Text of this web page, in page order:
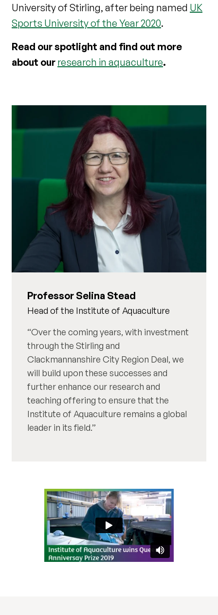
University of Stirling, after being named UK
Sports University of the Year 2020.
Read our spotlight and find out more
about our research in aquaculture.
Professor Selina Stead
Head of the Institute of Aquaculture
Over the coming years, with investment
through the Stirling and
Clackmannanshire City Region Deal, we
will build upon these successes and
further enhance our research and
teaching offering to ensure that the
Institute of Aquaculture remains a global
leader in its field.